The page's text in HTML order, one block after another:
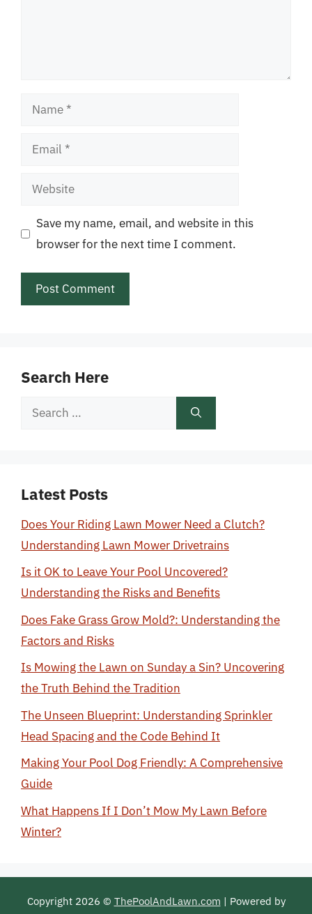
Name
Email
Website
Save my name, email, and website in this
browser for the next time I comment.
Search Here
Search
Latest Posts
Does Your Riding Lawn Mower Need a Clutch?
Understanding Lawn Mower Drivetrains
Is it OK to Leave Your Pool Uncovered?
Understanding the Risks and Benefits
Does Fake Grass Grow Mold?: Understanding the
Factors and Risks
Is Mowing the Lawn on Sunday a Sin? Uncovering
the Truth Behind the Tradition
The Unseen Blueprint: Understanding Sprinkler
Head Spacing and the Code Behind It
Making Your Pool Dog Friendly: A Comprehensive
Guide
What Happens If I Don’t Mow My Lawn Before
Winter?
Copyright 2026 © ThePoolAndLawn.com | Powered by